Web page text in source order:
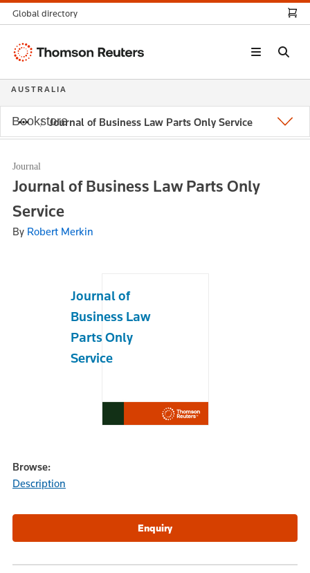
Journal of Business Law Parts Only Service
Journal
Journal of Business Law Parts Only
Service
By Robert Merkin
Journal of
Business Law
Parts Only
Service
Browse:
Description
Global directory
Thomson
AUSTRALIA
Bookstore